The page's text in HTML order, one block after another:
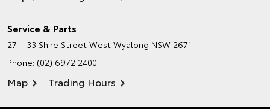
Service & Parts
27 – 33 Shire Street West Wyalong NSW 2671
Phone: (02) 6972 2400
Map Trading Hours